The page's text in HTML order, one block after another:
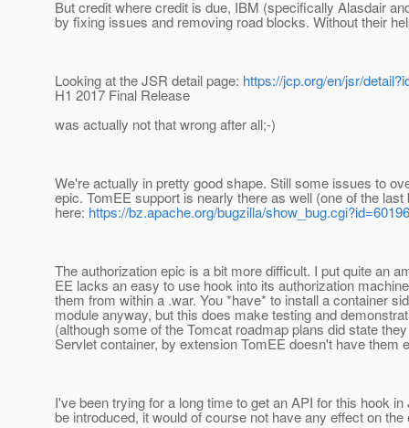
But credit where credit is due, IBM (specifically Alasdair
by fixing issues and removing road blocks. Without their
Looking at the JSR detail page: https://jcp.org/en/jsr/
H1 2017 Final Release
was actually not that wrong after all;-)
We're actually in pretty good shape. Still some issues to
epic. TomEE support is nearly there as well (one of the
here: https://bz.apache.org/bugzilla/show_bug.cgi?id=60196
The authorization epic is a bit more difficult. I put quite an
EE lacks an easy to use hook into its authorization
them from within a .war. You *have* to install a container
module anyway, but this does make testing and
(although some of the Tomcat roadmap plans did state
Servlet container, by extension TomEE doesn't have them
I've been trying for a long time to get an API for this hook
be introduced, it would of course not have any effect on